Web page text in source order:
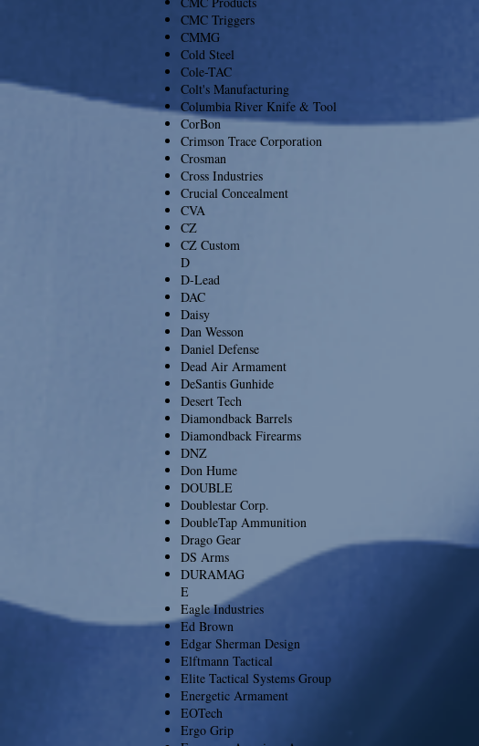
CMC Triggers
CMMG
Cold Steel
Cole-TAC
Colt's Manufacturing
Columbia River Knife & Tool
CorBon
Crimson Trace Corporation
Crosman
Cross Industries
Crucial Concealment
CVA
CZ
CZ Custom
D
D-Lead
DAC
Daisy
Dan Wesson
Daniel Defense
Dead Air Armament
DeSantis Gunhide
Desert Tech
Diamondback Barrels
Diamondback Firearms
DNZ
Don Hume
DOUBLE
Doublestar Corp.
DoubleTap Ammunition
Drago Gear
DS Arms
DURAMAG
E
Eagle Industries
Ed Brown
Edgar Sherman Design
Elftmann Tactical
Elite Tactical Systems Group
Energetic Armament
EOTech
Ergo Grip